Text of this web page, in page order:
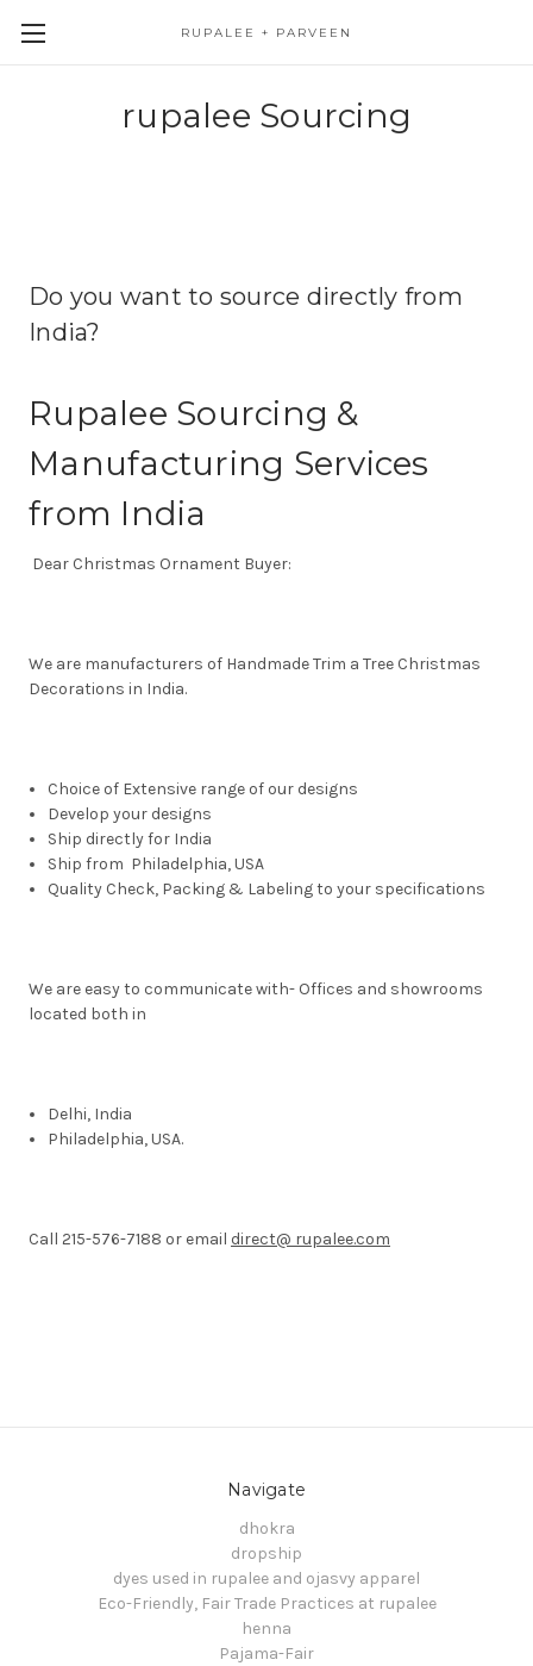
RUPALEE + PARVEEN
rupalee Sourcing
Do you want to source directly from
India?
Rupalee Sourcing &
Manufacturing Services
from India
Dear Christmas Ornament Buyer:
We are manufacturers of Handmade Trim a Tree Christmas
Decorations in India.
Choice of Extensive range of our designs
Develop your designs
Ship directly for India
Ship from Philadelphia, USA
Quality Check, Packing & Labeling to your specifications
We are easy to communicate with- Offices and showrooms
located both in
Delhi, India
Philadelphia, USA.
Call 215-576-7188 or email direct@ rupalee.com
Navigate
dhokra
dropship
dyes used in rupalee and ojasvy apparel
Eco-Friendly, Fair Trade Practices at rupalee
henna
Pajama-Fair